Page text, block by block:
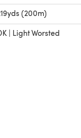
(200m)
| Light Worsted